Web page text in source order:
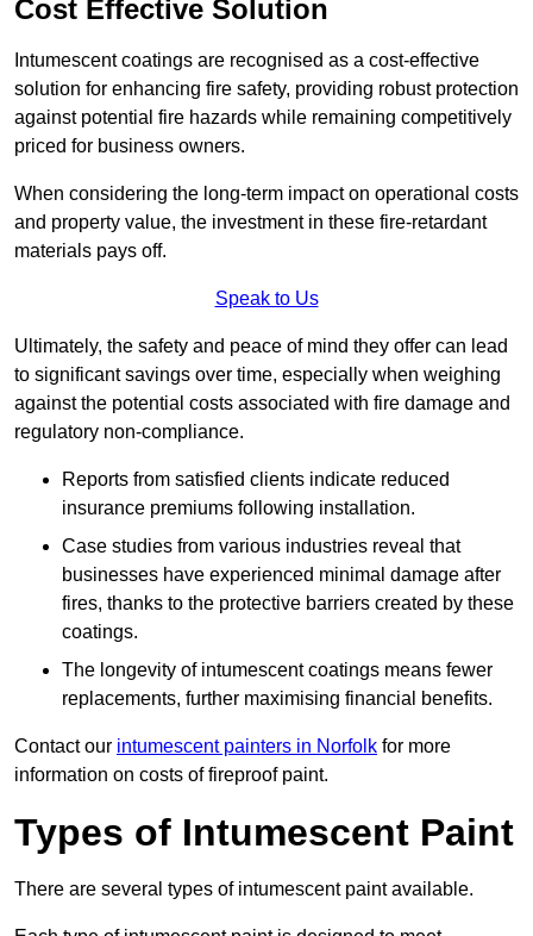
Cost Effective Solution
Intumescent coatings are recognised as a cost-effective
solution for enhancing fire safety, providing robust protection
against potential fire hazards while remaining competitively
priced for business owners.
When considering the long-term impact on operational costs
and property value, the investment in these fire-retardant
materials pays off.
Speak to Us
Ultimately, the safety and peace of mind they offer can lead
to significant savings over time, especially when weighing
against the potential costs associated with fire damage and
regulatory non-compliance.
Reports from satisfied clients indicate reduced
insurance premiums following installation.
Case studies from various industries reveal that
businesses have experienced minimal damage after
fires, thanks to the protective barriers created by these
coatings.
The longevity of intumescent coatings means fewer
replacements, further maximising financial benefits.
Contact our intumescent painters in Norfolk for more
information on costs of fireproof paint.
Types of Intumescent Paint
There are several types of intumescent paint available.